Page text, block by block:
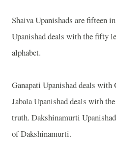
Shaiva Upanishads are fifteen
Upanishad deals with the fifty
alphabet.
Ganapati Upanishad deals with
Jabala Upanishad deals with
truth. Dakshinamurti
of Dakshinamurti.